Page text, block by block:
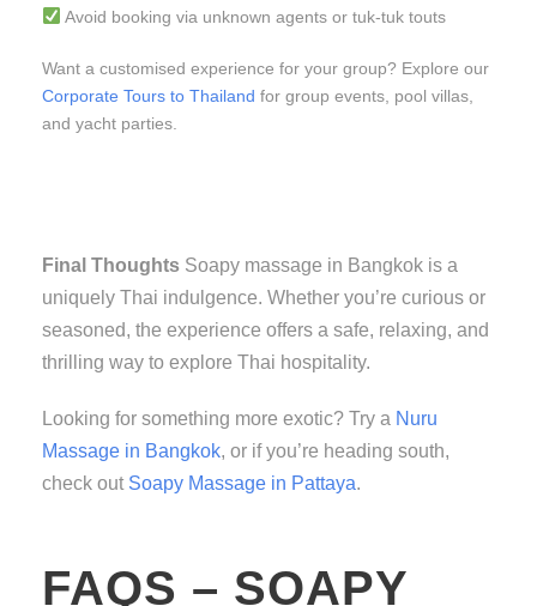
Avoid booking via unknown agents or tuk-tuk touts
Want a customised experience for your group? Explore our
Corporate Tours to Thailand for group events, pool villas,
and yacht parties.
Final Thoughts Soapy massage in Bangkok is a
uniquely Thai indulgence. Whether you’re curious or
seasoned, the experience offers a safe, relaxing, and
thrilling way to explore Thai hospitality.
Looking for something more exotic? Try a Nuru
Massage in Bangkok, or if you’re heading south,
check out Soapy Massage in Pattaya.
FAQS – SOAPY